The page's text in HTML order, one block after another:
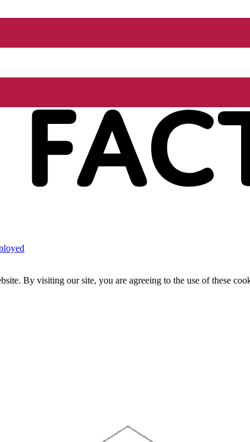
By visiting our site, you are agreeing to the use of these